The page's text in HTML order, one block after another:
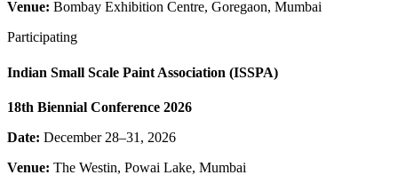
Venue: Bombay Exhibition Centre, Goregaon, Mumbai
Participating
Indian Small Scale Paint Association (ISSPA)
18th Biennial Conference 2026
Date: December 28–31, 2026
Venue: The Westin, Powai Lake, Mumbai